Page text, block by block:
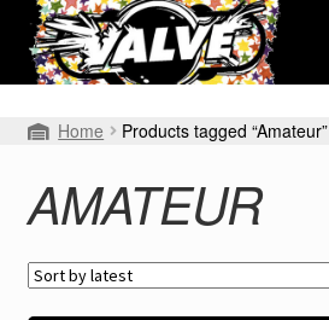
Skip
to
navigation
Skip
to
content
SHOP
MY ACCOUNT
Home Products tagged “Amateur”
AMATEUR